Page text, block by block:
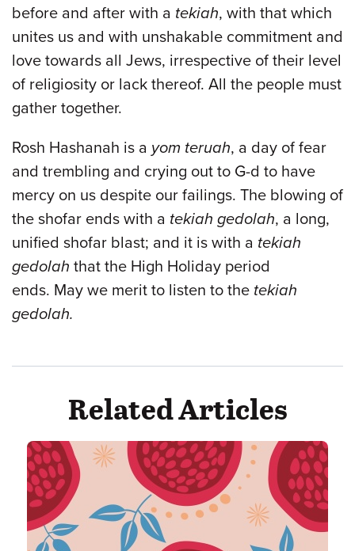
before and after with a tekiah, with that which
unites us and with unshakable commitment and
love towards all Jews, irrespective of their level
of religiosity or lack thereof. All the people must
gather together.
Rosh Hashanah is a yom teruah, a day of fear
and trembling and crying out to G-d to have
mercy on us despite our failings. The blowing of
the shofar ends with a tekiah gedolah, a long,
unified shofar blast; and it is with a tekiah
gedolah that the High Holiday period
ends. May we merit to listen to the tekiah
gedolah.
Related Articles